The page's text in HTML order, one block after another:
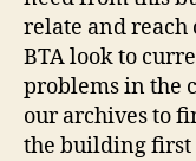
relate and reach
BTA look to
problems in the
our archives to
the building first